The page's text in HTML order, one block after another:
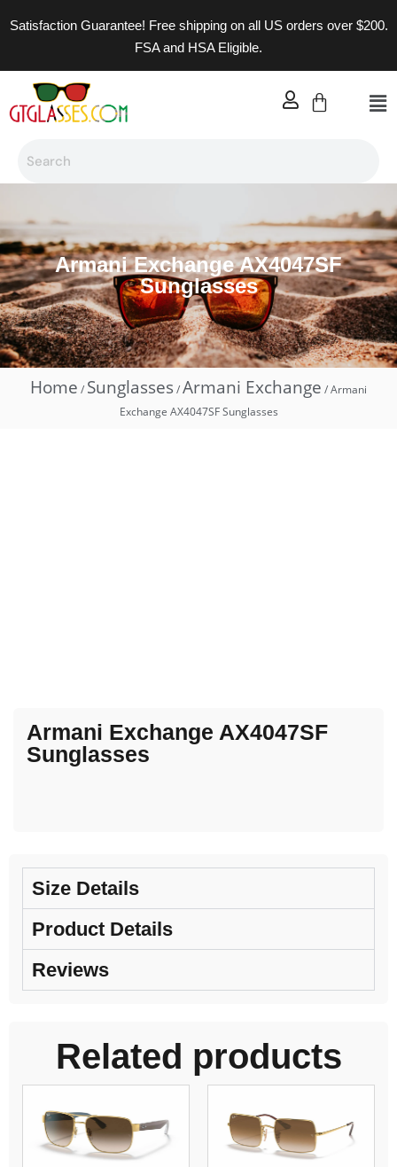
Satisfaction Guarantee! Free shipping on all US orders over $200.
FSA and HSA Eligible.
Armani Exchange AX4047SF
Sunglasses
Home / Sunglasses/Armani Exchange / Armani
Exchange AX4047SF Sunglasses
Armani Exchange AX4047SF
Sunglasses
Size Details
Product Details
Reviews
Related products